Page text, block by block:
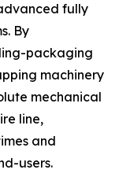
fully
By
packaging
machinery
mechanical
line,
and
users.